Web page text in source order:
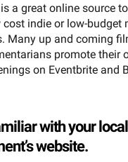
a great online source
cost indie or low-budget
Many up and coming
promote their
on Eventbrite and
with your
website.